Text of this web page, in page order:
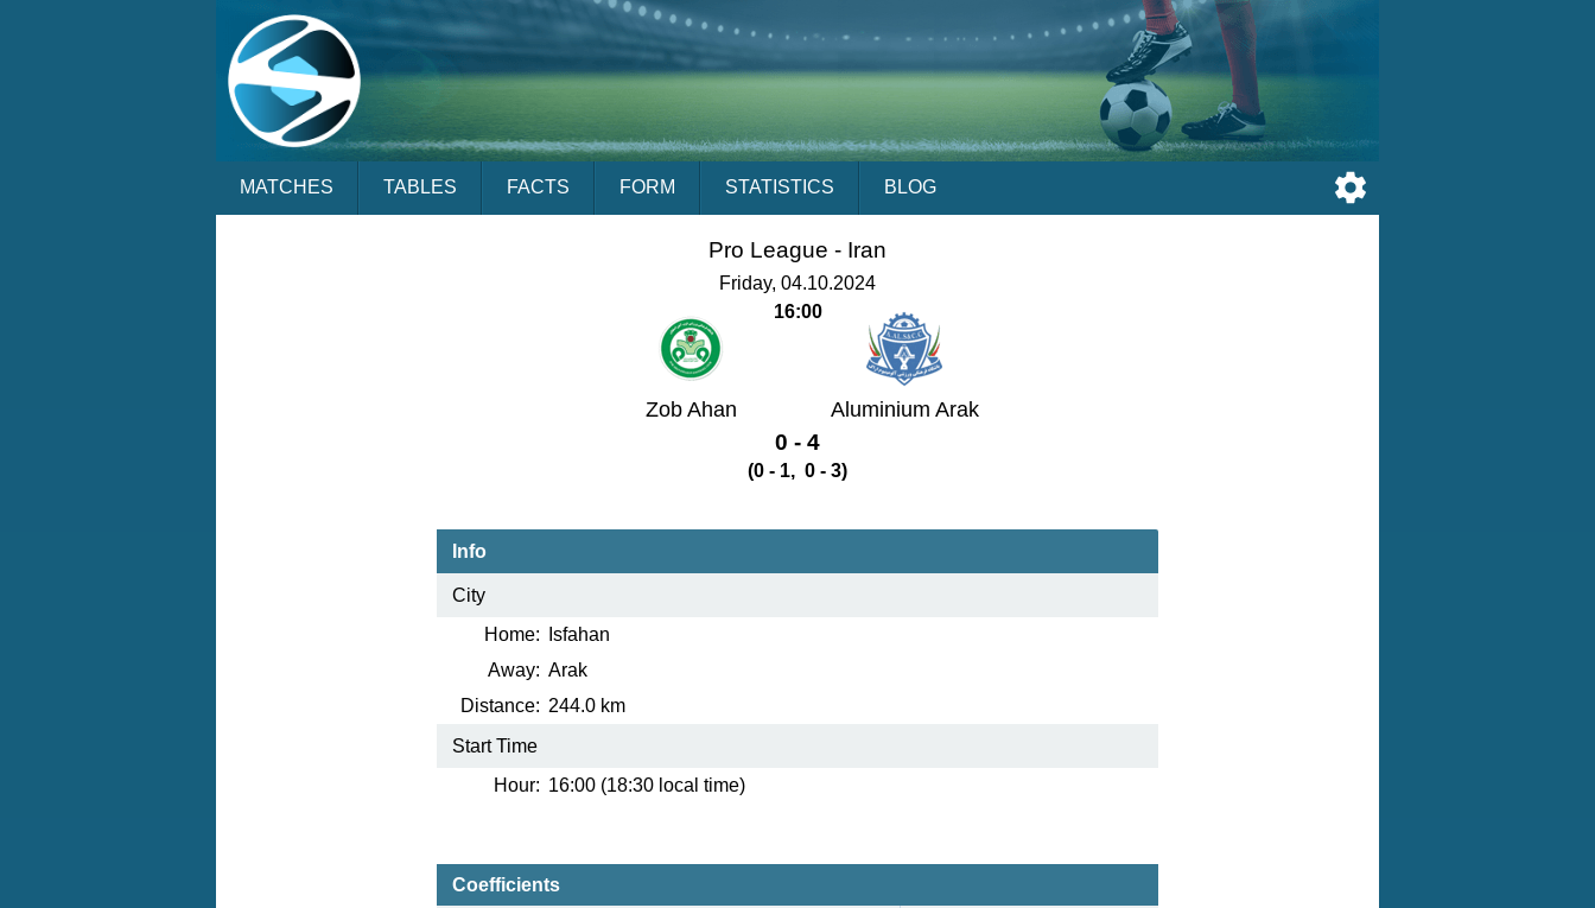
MATCHES TABLES FACTS FORM STATISTICS BLOG
Pro League - Iran
Friday, 04.10.2024
16:00
Zob Ahan Aluminium Arak
0 - 4
(0 - 1, 0 - 3)
Info
City
Home:
Isfahan
Away: Arak
Distance: 244.0 km
Start Time
Hour: 16:00 (18:30 local time)
Coefficients